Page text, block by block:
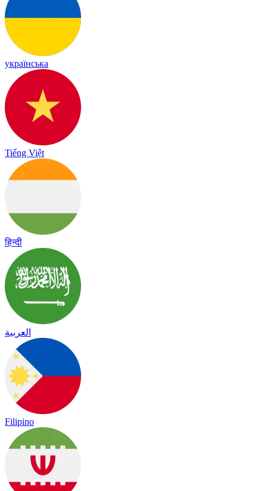
українська
Tiếng Việt
हिन्दी
العربية
Filipino